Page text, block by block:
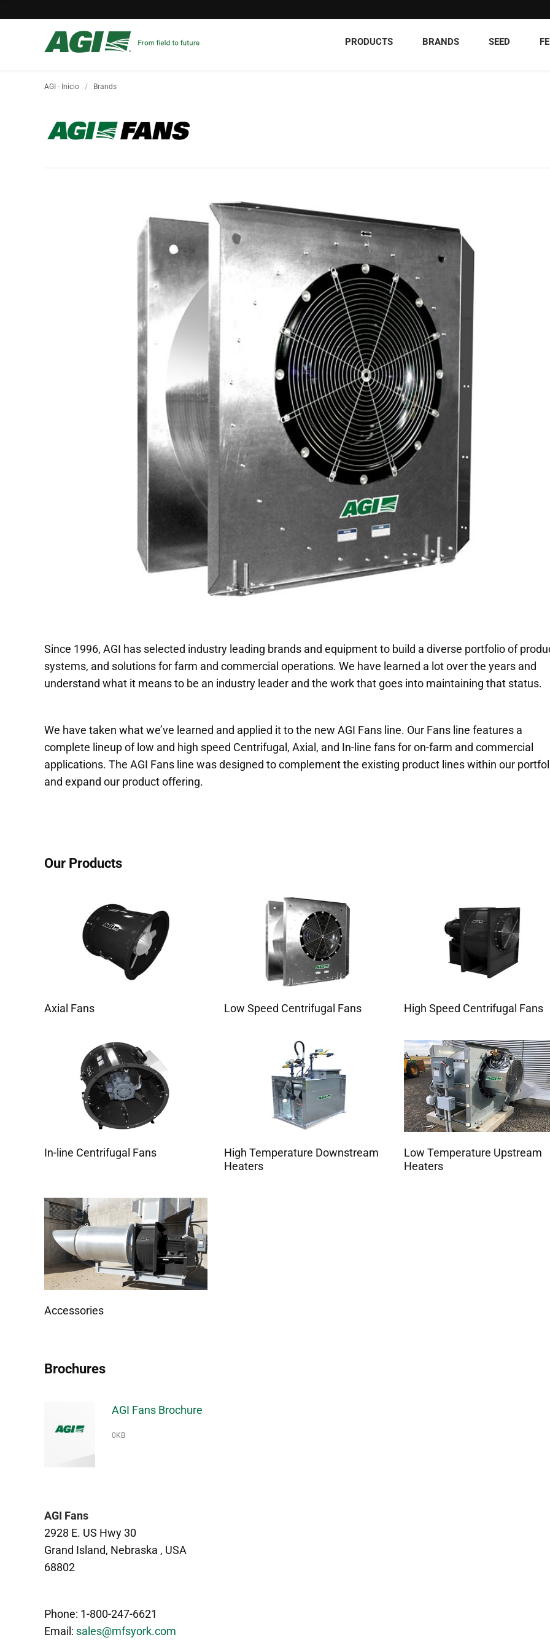
PRODUCTS BRANDS SEED
AGI - Inicio Brands
Since 1996, AGI has selected industry leading brands and equipment to build a diverse portfolio of
systems, and solutions for farm and commercial operations. We have learned a lot over the years and
understand what it means to be an industry leader and the work that goes into maintaining that status.
We have taken what we’ve learned and applied it to the new AGI Fans line. Our Fans line features a
complete lineup of low and high speed Centrifugal, Axial, and In-line fans for on-farm and commercial
applications. The AGI Fans line was designed to complement the existing product lines within our
and expand our product offering.
Our Products
Axial Fans Low Speed Centrifugal Fans High Speed Centrifugal Fans
In-line Centrifugal Fans
High Temperature Downstream
Heaters
Low Temperature Upstream
Heaters
Accessories
Brochures
AGI Fans Brochure
0KB
AGI Fans
2928 E. US Hwy 30
Grand Island, Nebraska , USA
68802
Phone: 1-800-247-6621
Email: sales@mfsyork.com